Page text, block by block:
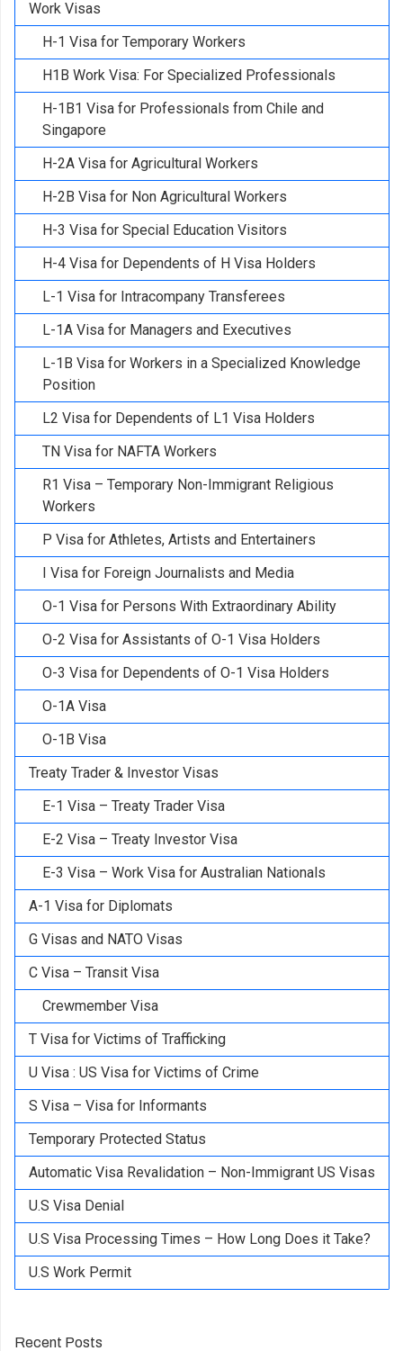
Work Visas
H-1 Visa for Temporary Workers
H1B Work Visa: For Specialized Professionals
H-1B1 Visa for Professionals from Chile and
Singapore
H-2A Visa for Agricultural Workers
H-2B Visa for Non Agricultural Workers
H-3 Visa for Special Education Visitors
H-4 Visa for Dependents of H Visa Holders
L-1 Visa for Intracompany Transferees
L-1A Visa for Managers and Executives
L-1B Visa for Workers in a Specialized Knowledge
Position
L2 Visa for Dependents of L1 Visa Holders
TN Visa for NAFTA Workers
R1 Visa – Temporary Non-Immigrant Religious
Workers
P Visa for Athletes, Artists and Entertainers
I Visa for Foreign Journalists and Media
O-1 Visa for Persons With Extraordinary Ability
O-2 Visa for Assistants of O-1 Visa Holders
O-3 Visa for Dependents of O-1 Visa Holders
O-1A Visa
O-1B Visa
Treaty Trader & Investor Visas
E-1 Visa – Treaty Trader Visa
E-2 Visa – Treaty Investor Visa
E-3 Visa – Work Visa for Australian Nationals
A-1 Visa for Diplomats
G Visas and NATO Visas
C Visa – Transit Visa
Crewmember Visa
T Visa for Victims of Trafficking
U Visa : US Visa for Victims of Crime
S Visa – Visa for Informants
Temporary Protected Status
Automatic Visa Revalidation – Non-Immigrant US Visas
U.S Visa Denial
U.S Visa Processing Times – How Long Does it Take?
U.S Work Permit
Recent Posts